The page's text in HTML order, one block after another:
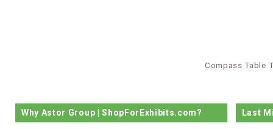
Compass Table
Why Astor Group | ShopForExhibits.com? Last